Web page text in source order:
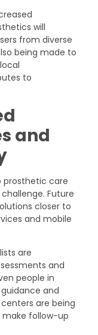
will
from diverse
being made to
to
and
prosthetic care
Future
closer to
and mobile
are
and
people in
and
are being
follow-up